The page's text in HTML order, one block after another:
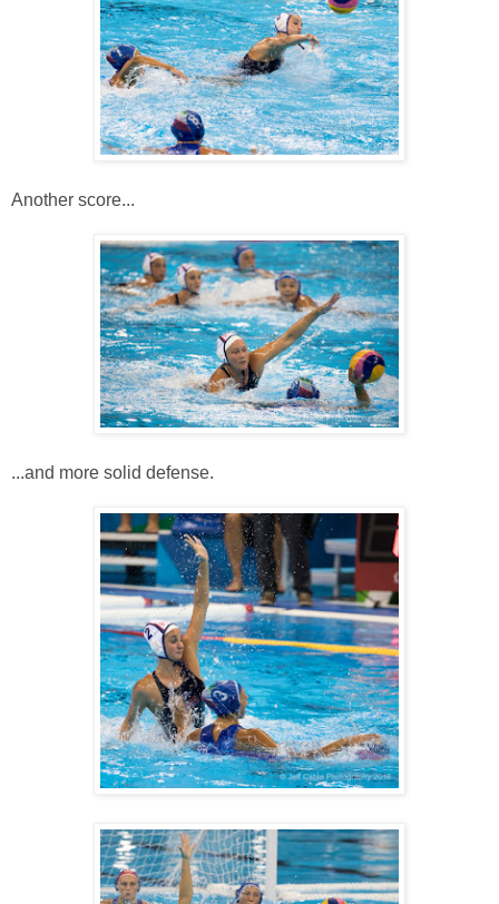
Another score...
...and more solid defense.